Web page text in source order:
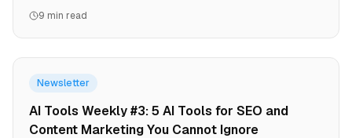
9 min read
Newsletter
AI Tools Weekly #3: 5 AI Tools for SEO and
Content Marketing You Cannot Ignore